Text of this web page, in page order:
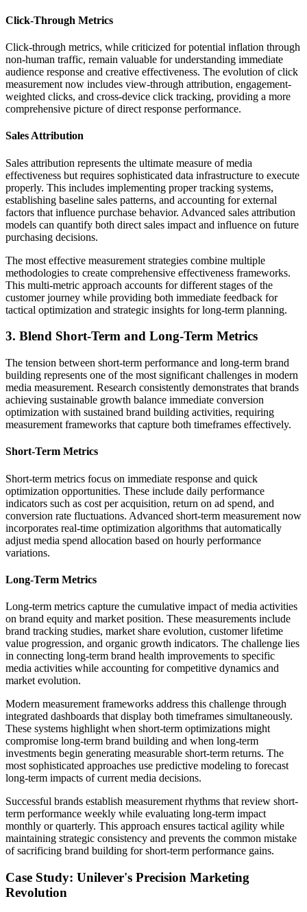
Click-Through Metrics
Click-through metrics, while criticized for potential inflation through
non-human traffic, remain valuable for understanding immediate
audience response and creative effectiveness. The evolution of click
measurement now includes view-through attribution, engagement-
weighted clicks, and cross-device click tracking, providing a more
comprehensive picture of direct response performance.
Sales Attribution
Sales attribution represents the ultimate measure of media
effectiveness but requires sophisticated data infrastructure to execute
properly. This includes implementing proper tracking systems,
establishing baseline sales patterns, and accounting for external
factors that influence purchase behavior. Advanced sales attribution
models can quantify both direct sales impact and influence on future
purchasing decisions.
The most effective measurement strategies combine multiple
methodologies to create comprehensive effectiveness frameworks.
This multi-metric approach accounts for different stages of the
customer journey while providing both immediate feedback for
tactical optimization and strategic insights for long-term planning.
3. Blend Short-Term and Long-Term Metrics
The tension between short-term performance and long-term brand
building represents one of the most significant challenges in modern
media measurement. Research consistently demonstrates that brands
achieving sustainable growth balance immediate conversion
optimization with sustained brand building activities, requiring
measurement frameworks that capture both timeframes effectively.
Short-Term Metrics
Short-term metrics focus on immediate response and quick
optimization opportunities. These include daily performance
indicators such as cost per acquisition, return on ad spend, and
conversion rate fluctuations. Advanced short-term measurement now
incorporates real-time optimization algorithms that automatically
adjust media spend allocation based on hourly performance
variations.
Long-Term Metrics
Long-term metrics capture the cumulative impact of media activities
on brand equity and market position. These measurements include
brand tracking studies, market share evolution, customer lifetime
value progression, and organic growth indicators. The challenge lies
in connecting long-term brand health improvements to specific
media activities while accounting for competitive dynamics and
market evolution.
Modern measurement frameworks address this challenge through
integrated dashboards that display both timeframes simultaneously.
These systems highlight when short-term optimizations might
compromise long-term brand building and when long-term
investments begin generating measurable short-term returns. The
most sophisticated approaches use predictive modeling to forecast
long-term impacts of current media decisions.
Successful brands establish measurement rhythms that review short-
term performance weekly while evaluating long-term impact
monthly or quarterly. This approach ensures tactical agility while
maintaining strategic consistency and prevents the common mistake
of sacrificing brand building for short-term performance gains.
Case Study: Unilever's Precision Marketing
Revolution